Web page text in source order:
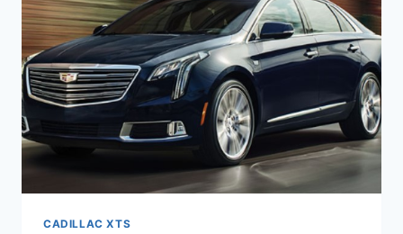
CADILLAC XTS